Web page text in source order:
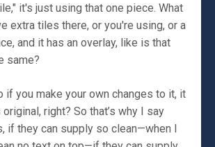
it's just using that one piece. What
extra tiles there, or you're using, or a
and it has an overlay, like is that
same?
if you make your own changes to it, it
right? So that’s why I say
if they can supply so clean—when I